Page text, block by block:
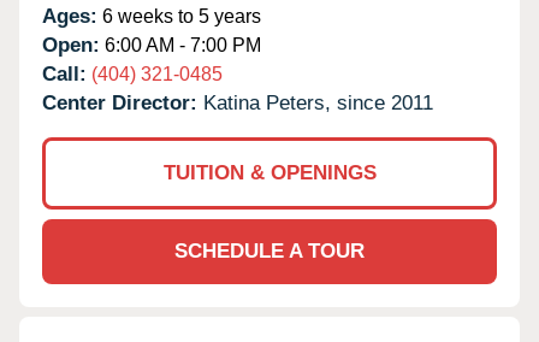
Ages: 6 weeks to 5 years
Open: 6:00 AM - 7:00 PM
Call: (404) 321-0485
Center Director: Katina Peters, since 2011
TUITION & OPENINGS
SCHEDULE A TOUR